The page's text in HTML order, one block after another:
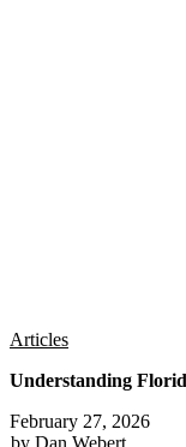
Articles
Understanding
February 27, 2026